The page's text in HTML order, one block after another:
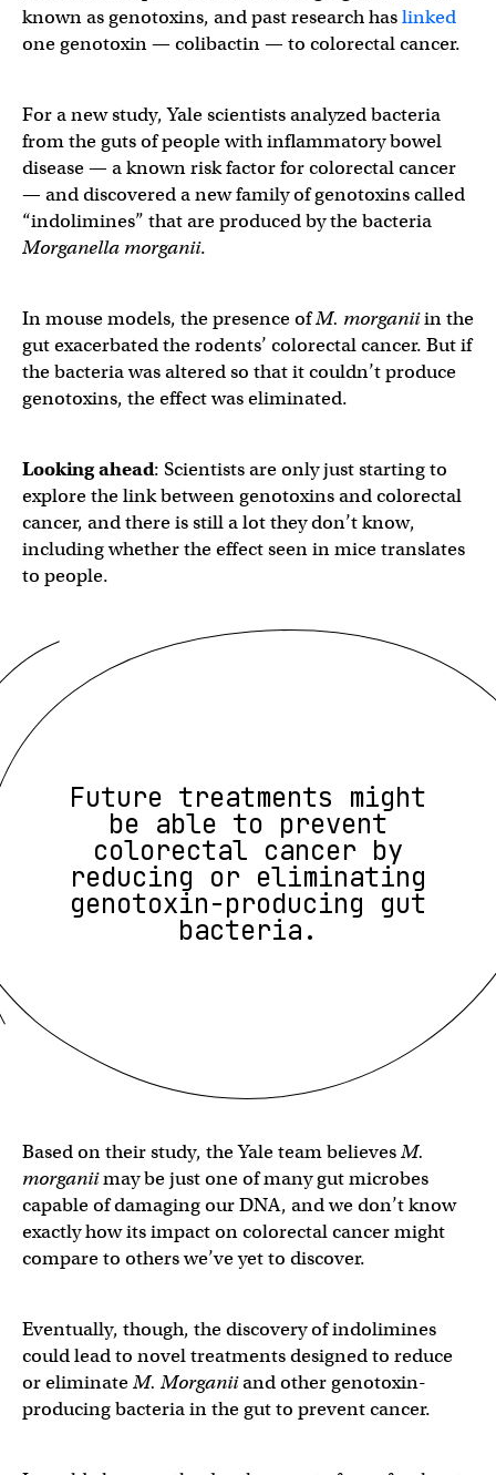
known as genotoxins, and past research haslinked
one genotoxin — colibactin — to colorectal cancer.
For a new study, Yale scientists analyzed bacteria
from the guts of people with inflammatory bowel
disease — a known risk factor for colorectal cancer
— and discovered a new family of genotoxins called
“indolimines” that are produced by the bacteria
Morganella morganii.
In mouse models, the presence ofM. morganiiinthe
gut exacerbated the rodents’ colorectal cancer. But if
the bacteria was altered so that it couldn’t produce
genotoxins, the effect was eliminated.
Looking ahead: Scientists are only just starting to
explore the link between genotoxins and colorectal
cancer, and there is still a lot they don’t know,
including whether the effect seen in mice translates
to people.
Future treatments might
be able to prevent
colorectal cancer by
reducing or eliminating
genotoxin-producing gut
bacteria.
Based on their study, the Yale team believesM.
morganiimay be just one of many gut microbes
capable of damaging our DNA, and we don’t know
exactly how its impact on colorectal cancer might
compare to others we’ve yet to discover.
Eventually, though, the discovery of indolimines
could lead to novel treatments designed to reduce
or eliminateM. Morganiiand other genotoxin-
producing bacteria in the gut to prevent cancer.